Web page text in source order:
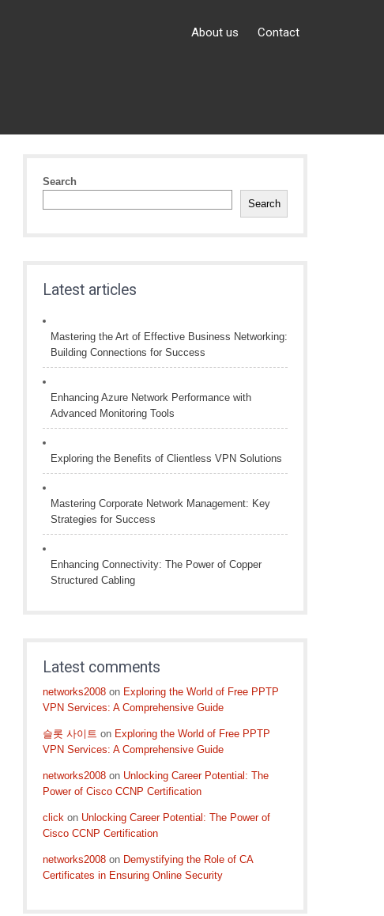
About us Contact
Search
Search
Latest articles
Mastering the Art of Effective Business Networking:
Building Connections for Success
Enhancing Azure Network Performance with
Advanced Monitoring Tools
Exploring the Benefits of Clientless VPN Solutions
Mastering Corporate Network Management: Key
Strategies for Success
Enhancing Connectivity: The Power of Copper
Structured Cabling
Latest comments
networks2008 on Exploring the World of Free PPTP
VPN Services: A Comprehensive Guide
슬롯 사이트 on Exploring the World of Free PPTP
VPN Services: A Comprehensive Guide
networks2008 on Unlocking Career Potential: The
Power of Cisco CCNP Certification
click on Unlocking Career Potential: The Power of
Cisco CCNP Certification
networks2008 on Demystifying the Role of CA
Certificates in Ensuring Online Security